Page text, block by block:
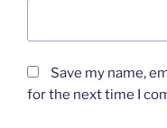
Save my name,
for the next time I